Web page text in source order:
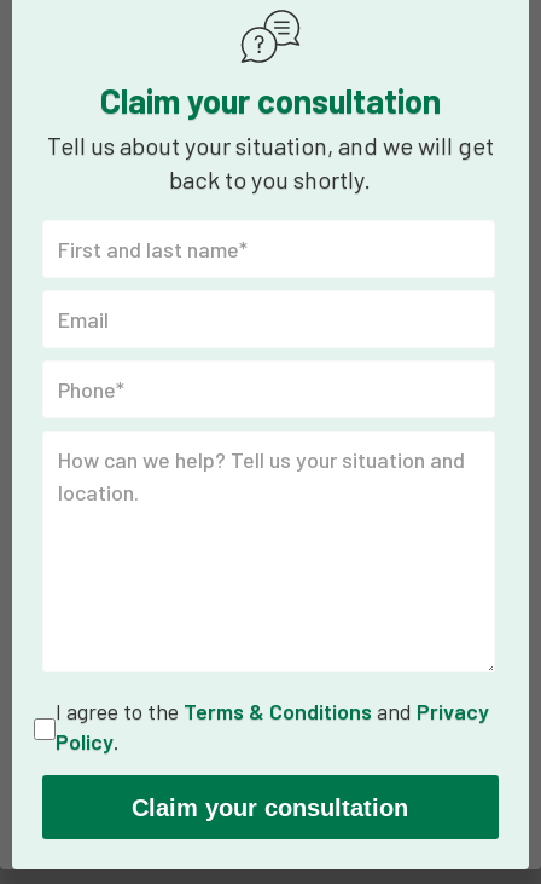
Claim your consultation
Tell us about your situation, and we will get
back to you shortly.
I agree to the Terms & Conditions and Privacy
Policy.